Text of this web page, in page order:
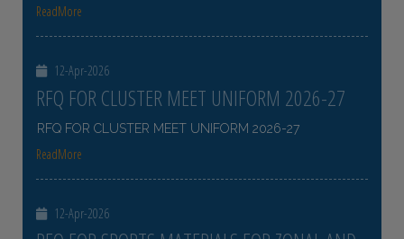
ReadMore
12-Apr-2026
RFQ FOR CLUSTER MEET UNIFORM 2026-27
RFQ FOR CLUSTER MEET UNIFORM 2026-27
ReadMore
12-Apr-2026